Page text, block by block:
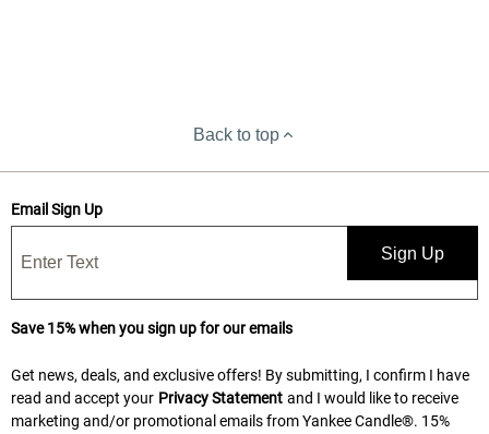
Back to top
Email Sign Up
Sign Up
Save 15% when you sign up for our emails
Get news, deals, and exclusive offers! By submitting, I confirm I have
read and accept your Privacy Statement and I would like to receive
marketing and/or promotional emails from Yankee Candle®. 15%